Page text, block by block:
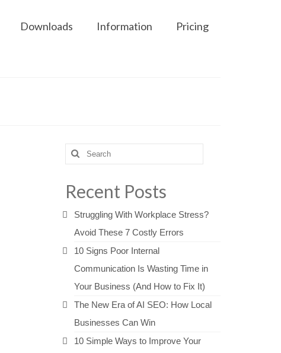
Downloads Information Pricing
Search
for:
Recent Posts
Struggling With Workplace Stress?
Avoid These 7 Costly Errors
10 Signs Poor Internal
Communication Is Wasting Time in
Your Business (And How to Fix It)
The New Era of AI SEO: How Local
Businesses Can Win
10 Simple Ways to Improve Your